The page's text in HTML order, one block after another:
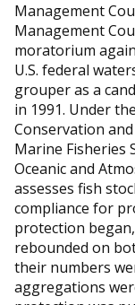
Management
Management
moratorium
U.S. federal
grouper as a
in 1991. Under
Conservation
Marine Fisheries
Oceanic and
assesses fish
compliance for
protection
rebounded on
their numbers
aggregations